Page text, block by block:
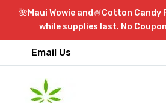
🌺Maui Wowie and🍧Cotton
while supplies last. No
Email Us